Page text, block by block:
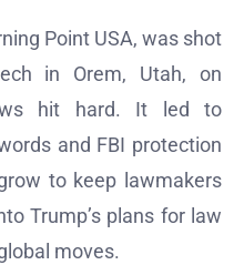
Point USA, was shot
in Orem, Utah, on
hit hard. It led to
and FBI protection
to keep lawmakers
Trump’s plans for law
moves.